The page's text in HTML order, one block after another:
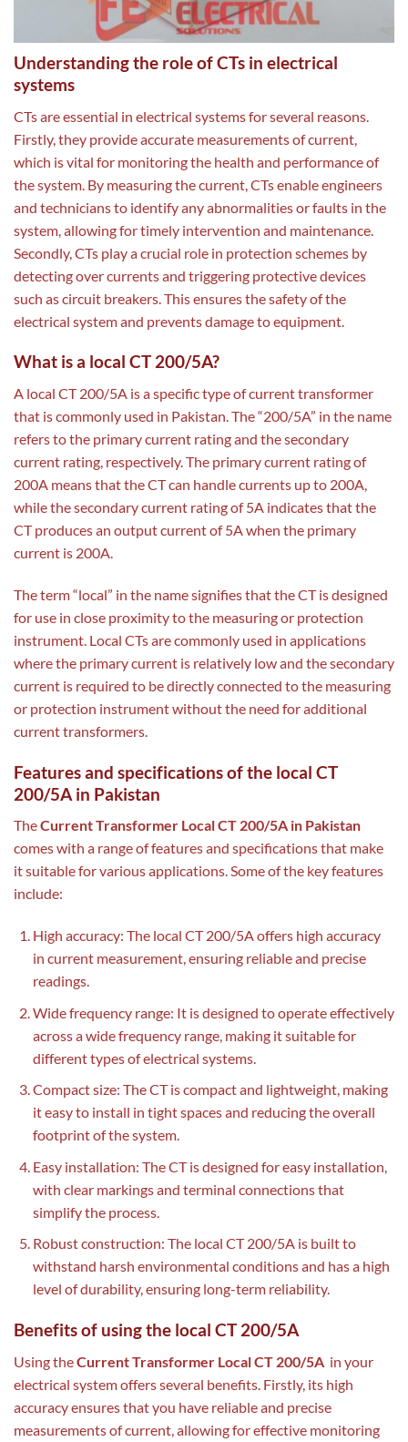
Understanding the role of CTs in electrical
systems
CTs are essential in electrical systems for several reasons.
Firstly, they provide accurate measurements of current,
which is vital for monitoring the health and performance of
the system. By measuring the current, CTs enable engineers
and technicians to identify any abnormalities or faults in the
system, allowing for timely intervention and maintenance.
Secondly, CTs play a crucial role in protection schemes by
detecting over currents and triggering protective devices
such as circuit breakers. This ensures the safety of the
electrical system and prevents damage to equipment.
What is a local CT 200/5A?
A local CT 200/5A is a specific type of current transformer
that is commonly used in Pakistan. The “200/5A” in the name
refers to the primary current rating and the secondary
current rating, respectively. The primary current rating of
200A means that the CT can handle currents up to 200A,
while the secondary current rating of 5A indicates that the
CT produces an output current of 5A when the primary
current is 200A.
The term “local” in the name signifies that the CT is designed
for use in close proximity to the measuring or protection
instrument. Local CTs are commonly used in applications
where the primary current is relatively low and the secondary
current is required to be directly connected to the measuring
or protection instrument without the need for additional
current transformers.
Features and specifications of the local CT
200/5A in Pakistan
TheCurrent Transformer Local CT 200/5A in Pakistan
comes with a range of features and specifications that make
it suitable for various applications. Some of the key features
include:
High accuracy: The local CT 200/5A offers high accuracy
in current measurement, ensuring reliable and precise
readings.
Wide frequency range: It is designed to operate effectively
across a wide frequency range, making it suitable for
different types of electrical systems.
Compact size: The CT is compact and lightweight, making
it easy to install in tight spaces and reducing the overall
footprint of the system.
Easy installation: The CT is designed for easy installation,
with clear markings and terminal connections that
simplify the process.
Robust construction: The local CT 200/5A is built to
withstand harsh environmental conditions and has a high
level of durability, ensuring long-term reliability.
Benefits of using the local CT 200/5A
Using theCurrent Transformer Local CT 200/5A in your
electrical system offers several benefits. Firstly, its high
accuracy ensures that you have reliable and precise
measurements of current, allowing for effective monitoring